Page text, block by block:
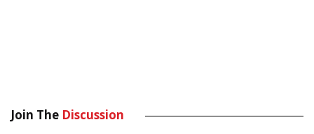
Join The Discussion